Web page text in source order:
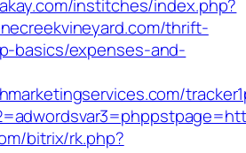
institches/index.php?
thrift-
basics/expenses-and-
bitrix/rk.php?